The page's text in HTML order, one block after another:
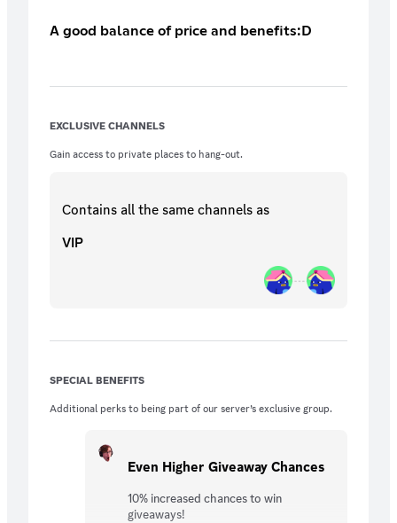
A good balance of price and benefits:D
EXCLUSIVE CHANNELS
Gain access to private places to hang-out.
Contains all the samechannels as
VIP
SPECIAL BENEFITS
Additional perks to being part of our server’s exclusive group.
Even Higher Giveaway Chances
10% increased chances to win
giveaways!